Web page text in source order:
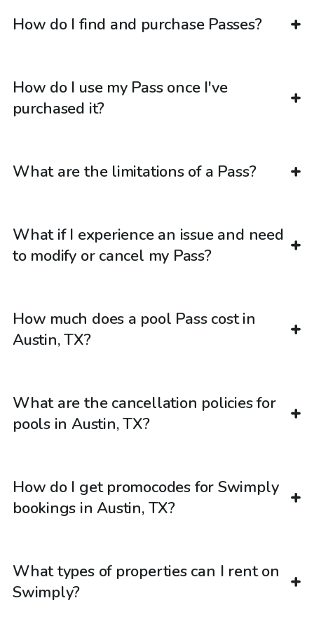
How do I find and purchase Passes?
How do I use my Pass once I've
purchased it?
What are the limitations of a Pass?
What if I experience an issue and need
to modify or cancel my Pass?
How much does a pool Pass cost in
Austin, TX?
What are the cancellation policies for
pools in Austin, TX?
How do I get promocodes for Swimply
bookings in Austin, TX?
What types of properties can I rent on
Swimply?